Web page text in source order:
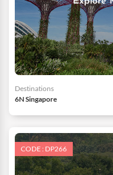
Destinations
6N Singapore
CODE : DP266